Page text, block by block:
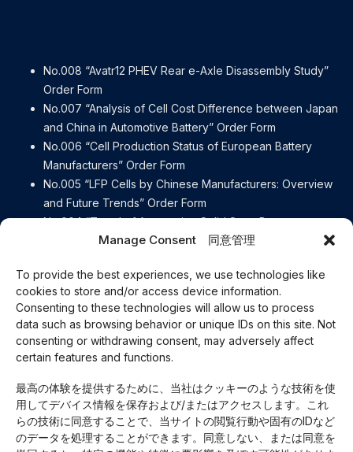
Manage Consent 同意管理
To provide the best experiences, we use technologies like
cookies to store and/or access device information.
Consenting to these technologies will allow us to process
data such as browsing behavior or unique IDs on this site. Not
consenting or withdrawing consent, may adversely affect
certain features and functions.
最高の体験を提供するために、当社はクッキーのような技術を使
用してデバイス情報を保存および/またはアクセスします。これ
らの技術に同意することで、当サイトの閲覧行動や固有のIDなど
のデータを処理することができます。同意しない、または同意を
No.008 “Avatr12 PHEV Rear e-Axle Disassembly Study”
Order Form
No.007 “Analysis of Cell Cost Difference between Japan
and China in Automotive Battery” Order Form
No.006 “Cell Production Status of European Battery
Manufacturers” Order Form
No.005 “LFP Cells by Chinese Manufacturers: Overview
and Future Trends” Order Form
No.004 “Trend of Automotive Solid State Battery
Manufacturers” Order Form
Battery Regulation” Order Form
No.002 “e-Axle Disassembly Report BYD ATTO3” Order
Form
No.001 “e-Axle Disassembly Report Lexus RZ450e” Order
Form
Our Business
About Us
Access
Privacy Policy